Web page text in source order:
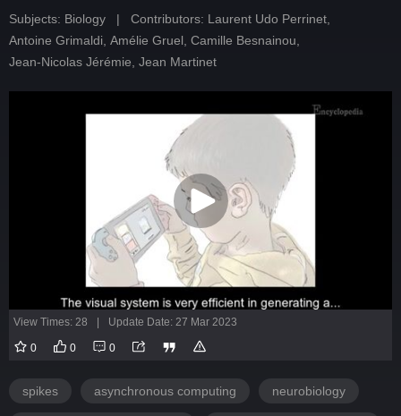
Subjects: Biology | Contributors: Laurent Udo Perrinet
Antoine Grimaldi Amélie Gruel Camille Besnainou
Jean-Nicolas Jérémie Jean Martinet
View Times: 28 Update Date: 27 Mar 2023
0 0 0
spikes asynchronous computing neurobiology